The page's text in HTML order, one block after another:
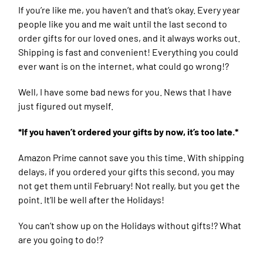
If you’re like me, you haven’t and that’s okay. Every year
people like you and me wait until the last second to
order gifts for our loved ones, and it always works out.
Shipping is fast and convenient! Everything you could
ever want is on the internet, what could go wrong!?
Well, I have some bad news for you. News that I have
just figured out myself.
*If you haven’t ordered your gifts by now, it’s too late.*
Amazon Prime cannot save you this time. With shipping
delays, if you ordered your gifts this second, you may
not get them until February! Not really, but you get the
point. It’ll be well after the Holidays!
You can’t show up on the Holidays without gifts!? What
are you going to do!?